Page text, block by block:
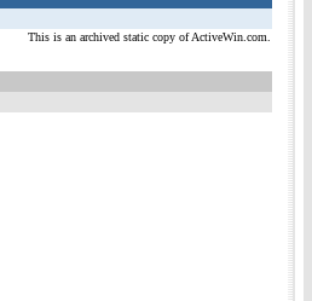
This is an archived static copy of ActiveWin.com.